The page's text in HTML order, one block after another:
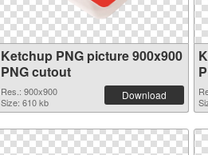
Ketchup PNG picture 900x900
PNG cutout
Res.: 900x900
Size: 610 kb
Download